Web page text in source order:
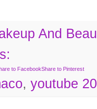
And
to FacebookShare to Pinterest
, youtube